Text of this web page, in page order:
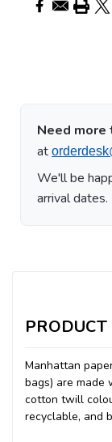
Need more
at
We'll be
arrival dates.
Manhattan
bags) are made
cotton twill
recyclable, and